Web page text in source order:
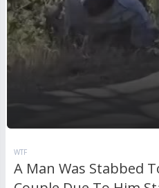
WTF
A Man Was Stabbed